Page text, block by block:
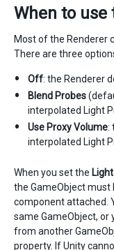
When to
Most of the Renderer
There are three
Off: the Renderer
Blend Probes
interpolated Light
Use Proxy Volume:
interpolated Light
When you set the
the GameObject must
component attached.
same GameObject, or
from another
property. If Unity